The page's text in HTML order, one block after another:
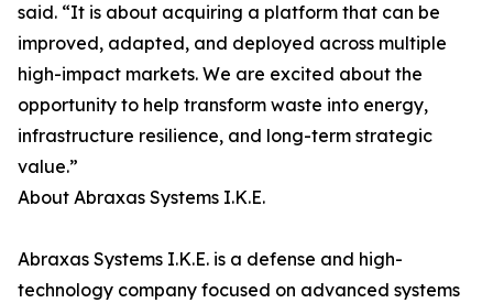
said. “It is about acquiring a platform that can be
improved, adapted, and deployed across multiple
high-impact markets. We are excited about the
opportunity to help transform waste into energy,
infrastructure resilience, and long-term strategic
value.”
About Abraxas Systems I.K.E.
Abraxas Systems I.K.E. is a defense and high-
technology company focused on advanced systems